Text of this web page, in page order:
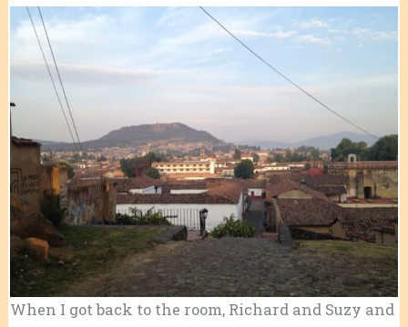
When I got back to the room, Richard and Suzy and